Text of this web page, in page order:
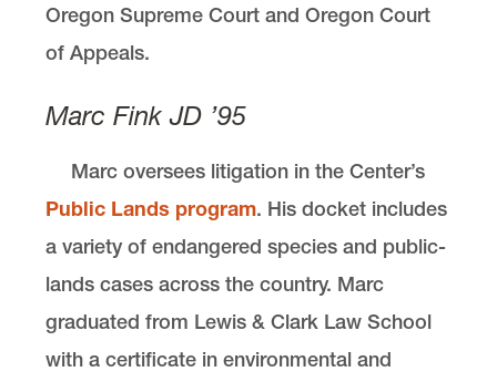
Oregon Supreme Court and Oregon Court
of Appeals.
Marc Fink JD ’95
Marc oversees litigation in the Center’s
Public Lands program. His docket includes
a variety of endangered species and public-
lands cases across the country. Marc
graduated from Lewis & Clark Law School
with a certificate in environmental and